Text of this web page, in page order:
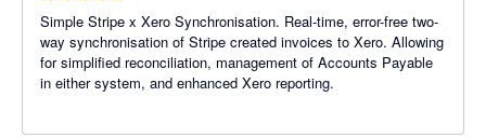
Simple Stripe x Xero Synchronisation. Real-time, error-free two-
way synchronisation of Stripe created invoices to Xero. Allowing
for simplified reconciliation, management of Accounts Payable
in either system, and enhanced Xero reporting.